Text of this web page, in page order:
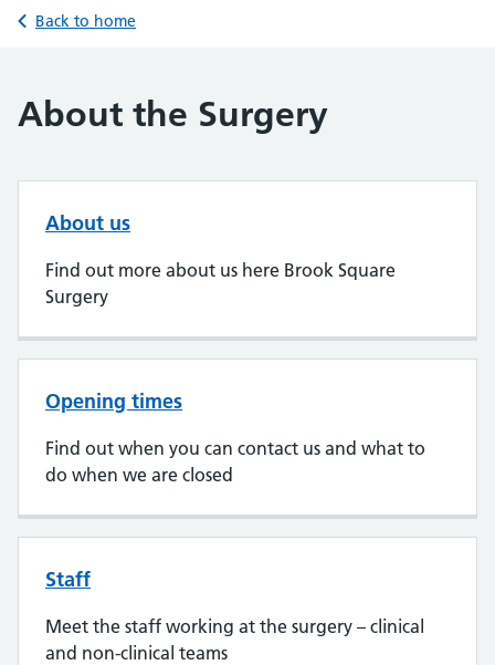
Back to home
About the Surgery
About us
Find out more about us here Brook Square
Surgery
Opening times
Find out when you can contact us and what to
do when we are closed
Staff
Meet the staff working at the surgery – clinical
and non-clinical teams